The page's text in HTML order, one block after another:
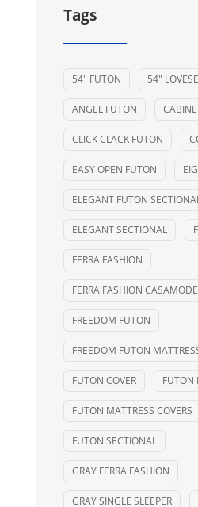
Tags
54" FUTON 54"
ANGEL FUTON
CLICK CLACK FUTON
EASY OPEN FUTON
ELEGANT FUTON
ELEGANT SECTIONAL
FERRA FASHION
FERRA FASHION CASAMODE
FREEDOM FUTON
FREEDOM FUTON
FUTON COVER FUTON
FUTON MATTRESS COVERS
FUTON SECTIONAL
GRAY FERRA FASHION
GRAY SINGLE SLEEPER